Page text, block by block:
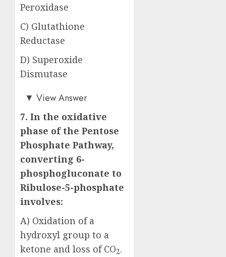
Peroxidase
C) Glutathione
Reductase
D) Superoxide
Dismutase
Answer: C)
▼ View Answer
7. In the oxidative
phase of the Pentose
Phosphate Pathway,
converting 6-
phosphogluconate to
Ribulose-5-phosphate
involves:
A) Oxidation of a
hydroxyl group to a
ketone and loss of CO2.